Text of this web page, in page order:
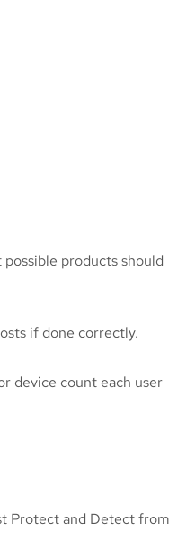
products should
if done correctly.
device count each user
Protect and Detect from